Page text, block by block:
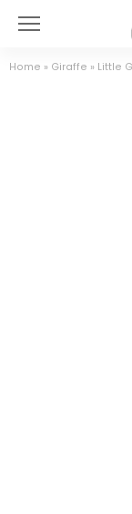
Home » Giraffe » Little